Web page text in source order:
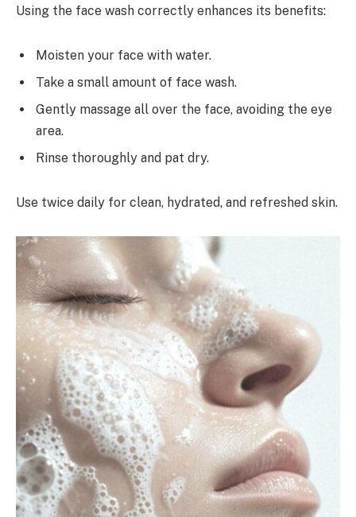
Using the face wash correctly enhances its benefits:
Moisten your face with water.
Take a small amount of face wash.
Gently massage all over the face, avoiding the eye
area.
Rinse thoroughly and pat dry.
Use twice daily for clean, hydrated, and refreshed skin.